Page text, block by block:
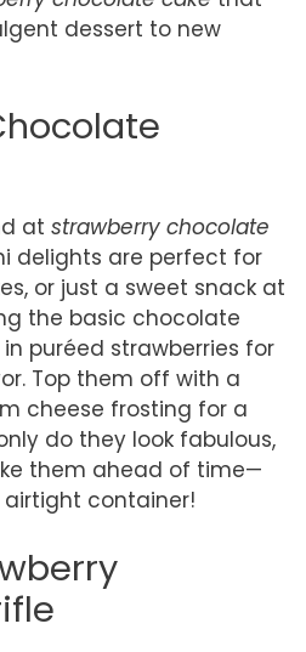
dessert to new
at strawberry chocolate
delights are perfect for
or just a sweet snack at
the basic chocolate
puréed strawberries for
Top them off with a
cheese frosting for a
do they look fabulous,
them ahead of time—
container!